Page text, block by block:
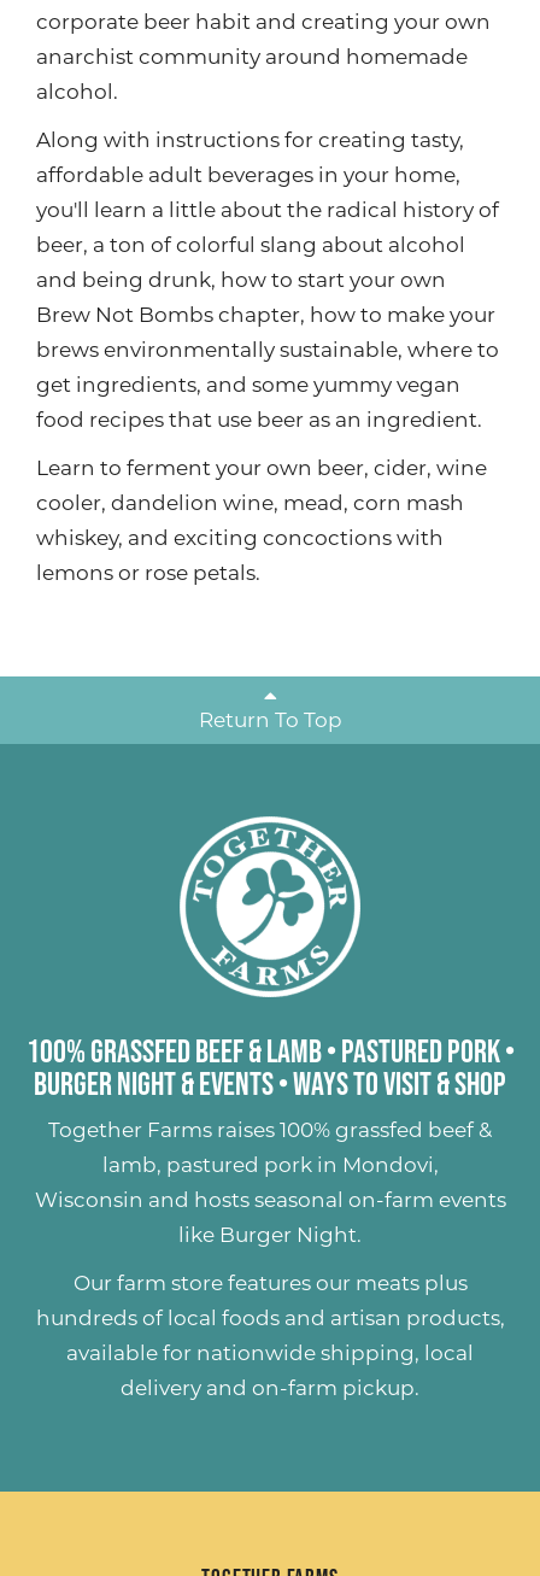
corporate beer habit and creating your own
anarchist community around homemade
alcohol.
Along with instructions for creating tasty,
affordable adult beverages in your home,
you'll learn a little about the radical history of
beer, a ton of colorful slang about alcohol
and being drunk, how to start your own
Brew Not Bombs chapter, how to make your
brews environmentally sustainable, where to
get ingredients, and some yummy vegan
food recipes that use beer as an ingredient.
Learn to ferment your own beer, cider, wine
cooler, dandelion wine, mead, corn mash
whiskey, and exciting concoctions with
lemons or rose petals.
Return To Top
100% Grassfed Beef & Lamb• Pastured Pork•
Burger Night & Events•Ways to Visit & Shop
Together Farms raises 100% grassfed beef &
lamb, pastured porkin Mondovi,
Wisconsin and hosts seasonal on-farm events
like Burger Night.
Our farm store features our meats plus
hundreds of local foods and artisan products,
available for nationwide shipping, local
delivery and on-farm pickup.